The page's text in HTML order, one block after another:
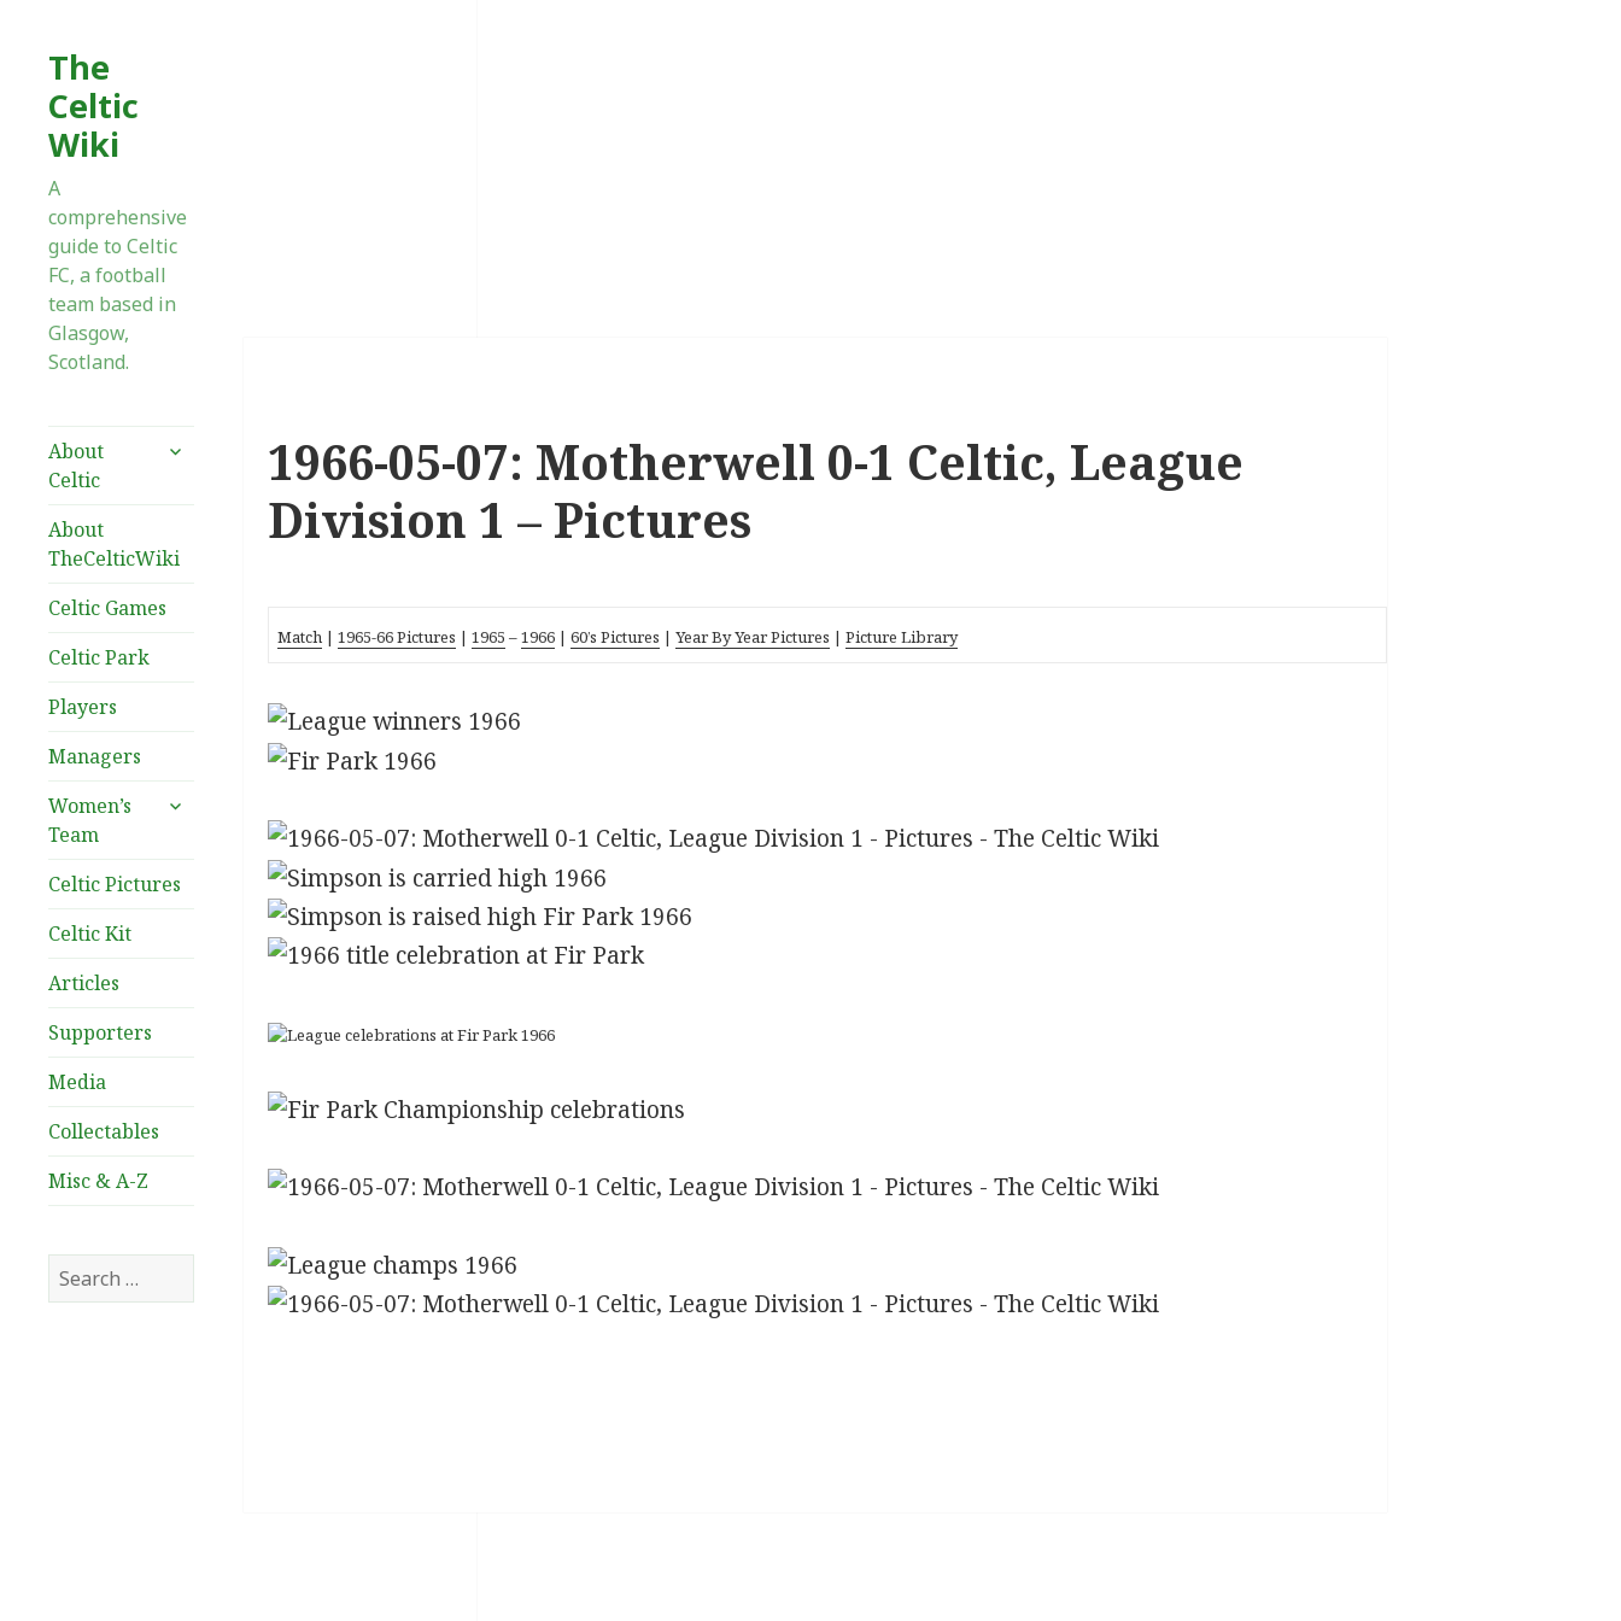
The
Celtic
Wiki
A
comprehensive
guide to Celtic
FC, a football
team based in
Glasgow,
Scotland.
About
Celtic
expand
About
TheCelticWiki
Celtic Games
Celtic Park
Players
Managers
Women’s
Team
expand
Celtic Pictures
Celtic Kit
Articles
Supporters
Media
Collectables
Misc & A-Z
Search
for:
1966-05-07: Motherwell 0-1 Celtic, League
Division 1 – Pictures
Match |1965-66 Pictures |1965 –1966 |60’s Pictures |Year By Year Pictures |Picture Library